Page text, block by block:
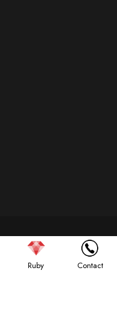
Rights Reserved. Designed by
Ruby Contact